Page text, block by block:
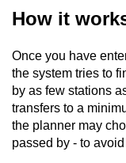
How it
Once you have
the system tries to
by as few stations
transfers to a
the planner may
passed by - to